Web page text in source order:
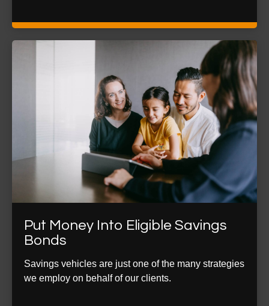
Put Money Into Eligible Savings
Bonds
Savings vehicles are just one of the many strategies
we employ on behalf of our clients.